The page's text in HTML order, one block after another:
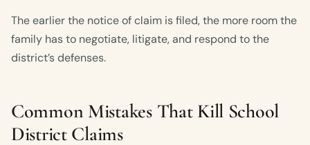
The earlier the notice of claim is filed, the more room the
family has to negotiate, litigate, and respond to the
district’s defenses.
Common Mistakes That Kill School
District Claims